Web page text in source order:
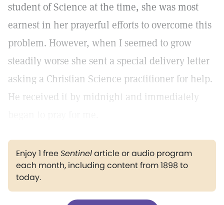
student of Science at the time, she was most
earnest in her prayerful efforts to overcome this
problem. However, when I seemed to grow
steadily worse she sent a special delivery letter
asking a Christian Science practitioner for help.
He received it by midnight and immediately
Enjoy 1 freeSentinelarticle or audio program
each month, including content from 1898 to
today.